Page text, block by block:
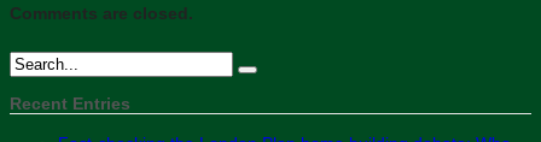
Comments are closed.
Recent Entries